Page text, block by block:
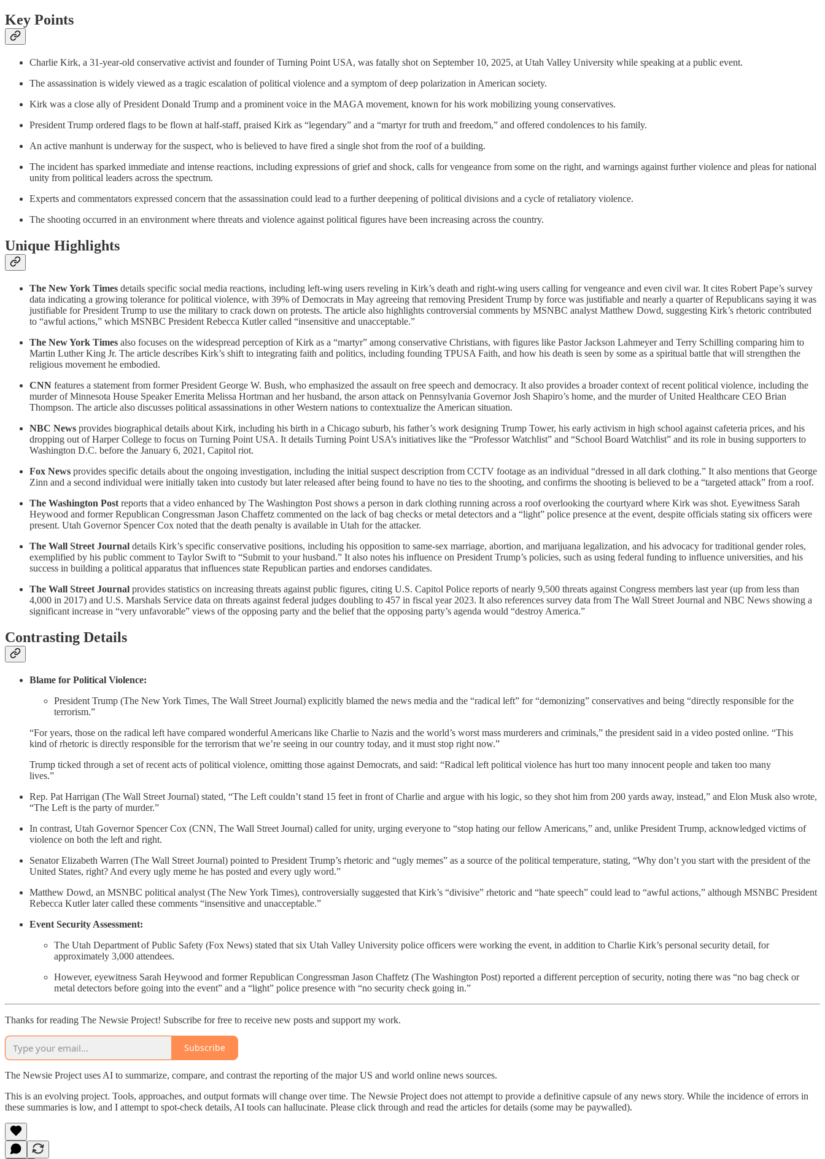
Key Points
Charlie Kirk, a 31-year-old conservative activist and founder of Turning Point USA, was fatally shot on September 10, 2025, at Utah Valley University while speaking at a public event.
The assassination is widely viewed as a tragic escalation of political violence and a symptom of deep polarization in American society.
Kirk was a close ally of President Donald Trump and a prominent voice in the MAGA movement, known for his work mobilizing young conservatives.
President Trump ordered flags to be flown at half-staff, praised Kirk as “legendary” and a “martyr for truth and freedom,” and offered condolences to his family.
An active manhunt is underway for the suspect, who is believed to have fired a single shot from the roof of a building.
The incident has sparked immediate and intense reactions, including expressions of grief and shock, calls for vengeance from some on the right, and warnings against further violence and pleas for national
unity from political leaders across the spectrum.
Experts and commentators expressed concern that the assassination could lead to a further deepening of political divisions and a cycle of retaliatory violence.
The shooting occurred in an environment where threats and violence against political figures have been increasing across the country.
Unique Highlights
The New York Times details specific social media reactions, including left-wing users reveling in Kirk’s death and right-wing users calling for vengeance and even civil war. It cites Robert Pape’s survey
data indicating a growing tolerance for political violence, with 39% of Democrats in May agreeing that removing President Trump by force was justifiable and nearly a quarter of Republicans saying it was
justifiable for President Trump to use the military to crack down on protests. The article also highlights controversial comments by MSNBC analyst Matthew Dowd, suggesting Kirk’s rhetoric contributed
to “awful actions,” which MSNBC President Rebecca Kutler called “insensitive and unacceptable.”
The New York Times also focuses on the widespread perception of Kirk as a “martyr” among conservative Christians, with figures like Pastor Jackson Lahmeyer and Terry Schilling comparing him to
Martin Luther King Jr. The article describes Kirk’s shift to integrating faith and politics, including founding TPUSA Faith, and how his death is seen by some as a spiritual battle that will strengthen the
religious movement he embodied.
CNN features a statement from former President George W. Bush, who emphasized the assault on free speech and democracy. It also provides a broader context of recent political violence, including the
murder of Minnesota House Speaker Emerita Melissa Hortman and her husband, the arson attack on Pennsylvania Governor Josh Shapiro’s home, and the murder of United Healthcare CEO Brian
Thompson. The article also discusses political assassinations in other Western nations to contextualize the American situation.
NBC News provides biographical details about Kirk, including his birth in a Chicago suburb, his father’s work designing Trump Tower, his early activism in high school against cafeteria prices, and his
dropping out of Harper College to focus on Turning Point USA. It details Turning Point USA’s initiatives like the “Professor Watchlist” and “School Board Watchlist” and its role in busing supporters to
Washington D.C. before the January 6, 2021, Capitol riot.
Fox News provides specific details about the ongoing investigation, including the initial suspect description from CCTV footage as an individual “dressed in all dark clothing.” It also mentions that George
Zinn and a second individual were initially taken into custody but later released after being found to have no ties to the shooting, and confirms the shooting is believed to be a “targeted attack” from a roof.
The Washington Post reports that a video enhanced by The Washington Post shows a person in dark clothing running across a roof overlooking the courtyard where Kirk was shot. Eyewitness Sarah
Heywood and former Republican Congressman Jason Chaffetz commented on the lack of bag checks or metal detectors and a “light” police presence at the event, despite officials stating six officers were
present. Utah Governor Spencer Cox noted that the death penalty is available in Utah for the attacker.
The Wall Street Journal details Kirk’s specific conservative positions, including his opposition to same-sex marriage, abortion, and marijuana legalization, and his advocacy for traditional gender roles,
exemplified by his public comment to Taylor Swift to “Submit to your husband.” It also notes his influence on President Trump’s policies, such as using federal funding to influence universities, and his
success in building a political apparatus that influences state Republican parties and endorses candidates.
The Wall Street Journal provides statistics on increasing threats against public figures, citing U.S. Capitol Police reports of nearly 9,500 threats against Congress members last year (up from less than
4,000 in 2017) and U.S. Marshals Service data on threats against federal judges doubling to 457 in fiscal year 2023. It also references survey data from The Wall Street Journal and NBC News showing a
significant increase in “very unfavorable” views of the opposing party and the belief that the opposing party’s agenda would “destroy America.”
Contrasting Details
Blame for Political Violence:
President Trump (The New York Times, The Wall Street Journal) explicitly blamed the news media and the “radical left” for “demonizing” conservatives and being “directly responsible for the
terrorism.”
“For years, those on the radical left have compared wonderful Americans like Charlie to Nazis and the world’s worst mass murderers and criminals,” the president said in a video posted online. “This
kind of rhetoric is directly responsible for the terrorism that we’re seeing in our country today, and it must stop right now.”
Trump ticked through a set of recent acts of political violence, omitting those against Democrats, and said: “Radical left political violence has hurt too many innocent people and taken too many
lives.”
Rep. Pat Harrigan (The Wall Street Journal) stated, “The Left couldn’t stand 15 feet in front of Charlie and argue with his logic, so they shot him from 200 yards away, instead,” and Elon Musk also wrote,
“The Left is the party of murder.”
In contrast, Utah Governor Spencer Cox (CNN, The Wall Street Journal) called for unity, urging everyone to “stop hating our fellow Americans,” and, unlike President Trump, acknowledged victims of
violence on both the left and right.
Senator Elizabeth Warren (The Wall Street Journal) pointed to President Trump’s rhetoric and “ugly memes” as a source of the political temperature, stating, “Why don’t you start with the president of the
United States, right? And every ugly meme he has posted and every ugly word.”
Matthew Dowd, an MSNBC political analyst (The New York Times), controversially suggested that Kirk’s “divisive” rhetoric and “hate speech” could lead to “awful actions,” although MSNBC President
Rebecca Kutler later called these comments “insensitive and unacceptable.”
Event Security Assessment:
The Utah Department of Public Safety (Fox News) stated that six Utah Valley University police officers were working the event, in addition to Charlie Kirk’s personal security detail, for
approximately 3,000 attendees.
However, eyewitness Sarah Heywood and former Republican Congressman Jason Chaffetz (The Washington Post) reported a different perception of security, noting there was “no bag check or
metal detectors before going into the event” and a “light” police presence with “no security check going in.”
Thanks for reading The Newsie Project! Subscribe for free to receive new posts and support my work.
Subscribe
The Newsie Project uses AI to summarize, compare, and contrast the reporting of the major US and world online news sources.
This is an evolving project. Tools, approaches, and output formats will change over time. The Newsie Project does not attempt to provide a definitive capsule of any news story. While the incidence of errors in
these summaries is low, and I attempt to spot-check details, AI tools can hallucinate. Please click through and read the articles for details (some may be paywalled).